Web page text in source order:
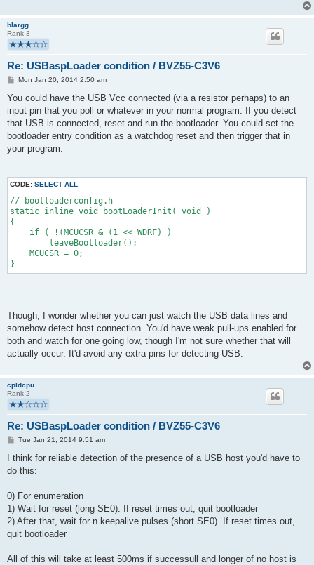
blargg
Rank 3
Re: USBaspLoader condition / BVZ55-C3V6
P
s
Mon Jan 20, 2014 2:50 am
You could have the USB Vcc connected (via a resistor perhaps) to an
input pin that you poll or whatever in your normal program. If you detect
that USB is connected, reset and run the bootloader. You could set the
bootloader entry condition as a watchdog reset and then trigger that in
your program.
CODE: SELECT ALL
// bootloaderconfig.h
static inline void bootLoaderInit( void )
{
if ( !(MCUCSR & (1 << WDRF) )
leaveBootloader();
MCUCSR = 0;
}
Though, I wonder whether you can just watch the USB data lines and
somehow detect host connection. You'd have weak pull-ups enabled for
both and watch for one going low, though I'm not sure whether that will
actually occur. It'd avoid any extra pins for detecting USB.
cpldcpu
Rank 2
Re: USBaspLoader condition / BVZ55-C3V6
P
s
Tue Jan 21, 2014 9:51 am
I think for reliable detection of the presence of a USB host you'd have to
do this:
0) For enumeration
1) Wait for reset (long SE0). If reset times out, quit bootloader
2) After that, wait for n keepalive pulses (short SE0). If reset times out,
quit bootloader
All of this will take at least 500ms if successull and longer of no host is